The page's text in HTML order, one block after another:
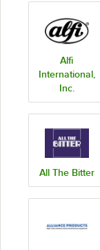
Alfi
International,
Inc.
All The Bitter